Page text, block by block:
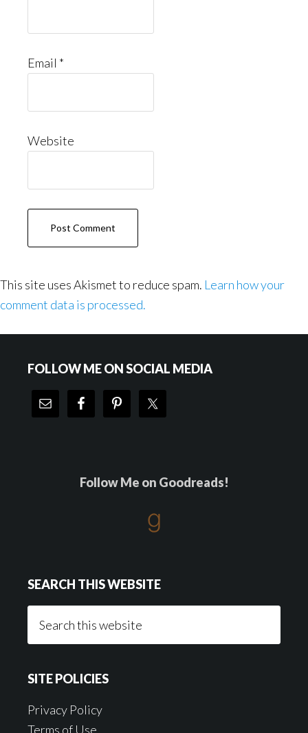
Email *
Website
This site uses Akismet to reduce spam. Learn how your
comment data is processed.
FOLLOW ME ON SOCIAL MEDIA
Follow Me on Goodreads!
SEARCH THIS WEBSITE
this
SITE POLICIES
Privacy Policy
Terms of Use